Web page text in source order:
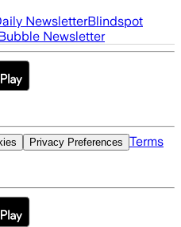
NewsletterBlindspot
Newsletter
Privacy Preferences Terms